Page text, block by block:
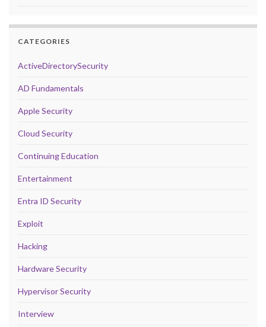
CATEGORIES
ActiveDirectorySecurity
AD Fundamentals
Apple Security
Cloud Security
Continuing Education
Entertainment
Entra ID Security
Exploit
Hacking
Hardware Security
Hypervisor Security
Interview